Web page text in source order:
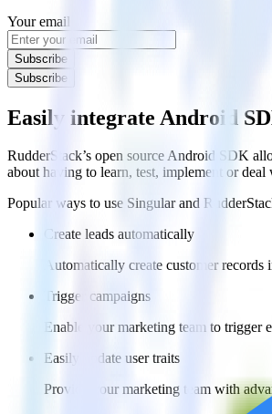
Your email
Subscribe
Subscribe
Easily integrate Android
RudderStack’s open source Android SDK
about having to learn, test, implement or
Popular ways to use Singularand
Create leads automatically
Automatically create customer
Trigger campaigns
Enable your marketing team to trigger
Easily update user traits
Provide your marketing team with